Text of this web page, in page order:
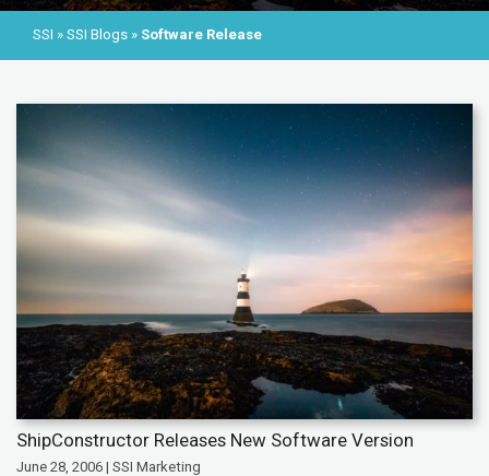
SSI » SSI Blogs » Software Release
ShipConstructor Releases New Software Version
June 28, 2006 | SSI Marketing